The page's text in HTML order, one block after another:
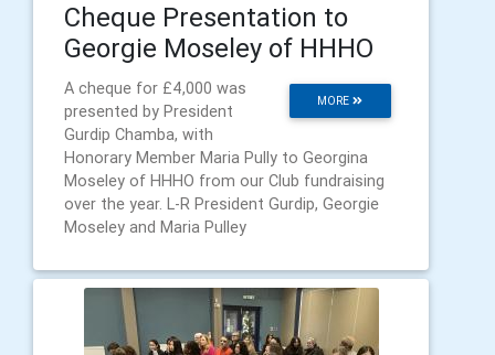
Cheque Presentation to
Georgie Moseley of HHHO
MORE
A cheque for £4,000 was
presented by President
Gurdip Chamba, with
Honorary Member Maria Pully to Georgina
Moseley of HHHO from our Club fundraising
over the year. L-R President Gurdip, Georgie
Moseley and Maria Pulley